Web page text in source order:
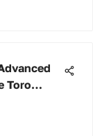
Toro
Blower &